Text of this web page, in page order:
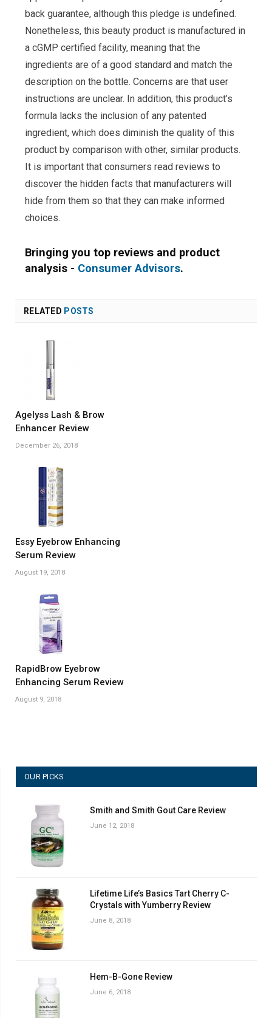
back guarantee, although this pledge is undefined.
Nonetheless, this beauty product is manufactured in
a cGMP certified facility, meaning that the
ingredients are of a good standard and match the
description on the bottle. Concerns are that user
instructions are unclear. In addition, this product’s
formula lacks the inclusion of any patented
ingredient, which does diminish the quality of this
product by comparison with other, similar products.
It is important that consumers read reviews to
discover the hidden facts that manufacturers will
hide from them so that they can make informed
choices.
Bringing you top reviews and product
analysis - Consumer Advisors.
RELATED POSTS
Agelyss Lash & Brow
Enhancer Review
December 26, 2018
Essy Eyebrow Enhancing
Serum Review
August 19, 2018
RapidBrow Eyebrow
Enhancing Serum Review
August 9, 2018
OUR PICKS
Smith and Smith Gout Care Review
June 12, 2018
Lifetime Life’s Basics Tart Cherry C-
Crystals with Yumberry Review
June 8, 2018
Hem-B-Gone Review
June 6, 2018